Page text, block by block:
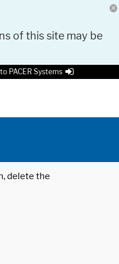
of this site may be
PACER Systems
delete the